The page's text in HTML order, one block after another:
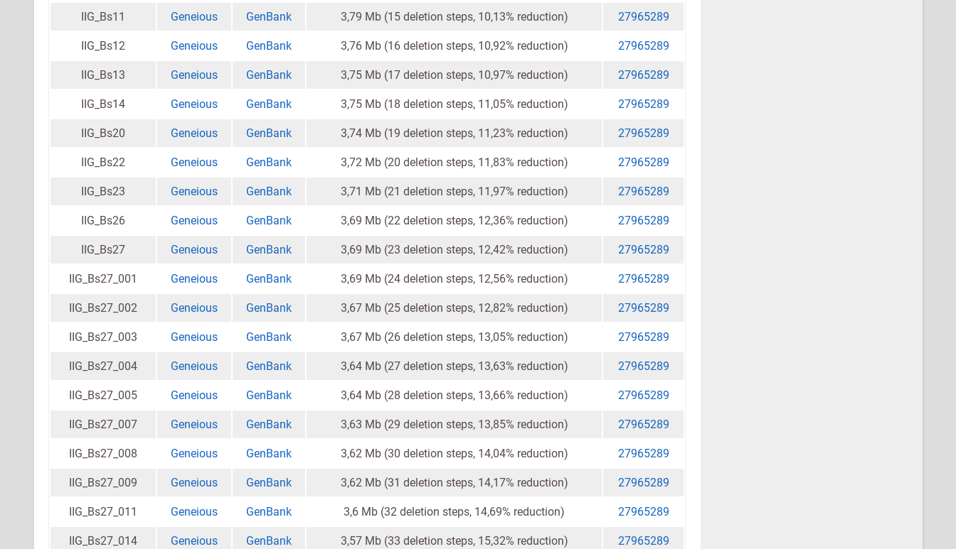
IIG_Bs11 Geneious GenBank 3,79 Mb (15 deletion steps, 10,13% reduction) 27965289
IIG_Bs12 Geneious GenBank 3,76 Mb (16 deletion steps, 10,92% reduction) 27965289
IIG_Bs13 Geneious GenBank 3,75 Mb (17 deletion steps, 10,97% reduction) 27965289
IIG_Bs14 Geneious GenBank 3,75 Mb (18 deletion steps, 11,05% reduction) 27965289
IIG_Bs20 Geneious GenBank 3,74 Mb (19 deletion steps, 11,23% reduction) 27965289
IIG_Bs22 Geneious GenBank 3,72 Mb (20 deletion steps, 11,83% reduction) 27965289
IIG_Bs23 Geneious GenBank 3,71 Mb (21 deletion steps, 11,97% reduction) 27965289
IIG_Bs26 Geneious GenBank 3,69 Mb (22 deletion steps, 12,36% reduction) 27965289
IIG_Bs27 Geneious GenBank 3,69 Mb (23 deletion steps, 12,42% reduction) 27965289
IIG_Bs27_001 Geneious GenBank 3,69 Mb (24 deletion steps, 12,56% reduction) 27965289
IIG_Bs27_002 Geneious GenBank 3,67 Mb (25 deletion steps, 12,82% reduction) 27965289
IIG_Bs27_003 Geneious GenBank 3,67 Mb (26 deletion steps, 13,05% reduction) 27965289
IIG_Bs27_004 Geneious GenBank 3,64 Mb (27 deletion steps, 13,63% reduction) 27965289
IIG_Bs27_005 Geneious GenBank 3,64 Mb (28 deletion steps, 13,66% reduction) 27965289
IIG_Bs27_007 Geneious GenBank 3,63 Mb (29 deletion steps, 13,85% reduction) 27965289
IIG_Bs27_008 Geneious GenBank 3,62 Mb (30 deletion steps, 14,04% reduction) 27965289
IIG_Bs27_009 Geneious GenBank 3,62 Mb (31 deletion steps, 14,17% reduction) 27965289
IIG_Bs27_011 Geneious GenBank 3,6 Mb (32 deletion steps, 14,69% reduction) 27965289
IIG_Bs27_014 Geneious GenBank 3,57 Mb (33 deletion steps, 15,32% reduction) 27965289